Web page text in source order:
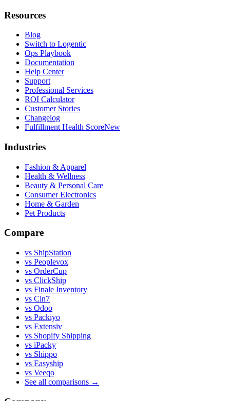
Resources
Blog
Switch to Logentic
Ops Playbook
Documentation
Help Center
Support
Professional Services
ROI Calculator
Customer Stories
Changelog
Fulfillment Health ScoreNew
Industries
Fashion & Apparel
Health & Wellness
Beauty & Personal Care
Consumer Electronics
Home & Garden
Pet Products
Compare
vs ShipStation
vs Peoplevox
vs OrderCup
vs ClickShip
vs Finale Inventory
vs Cin7
vs Odoo
vs Packiyo
vs Extensiv
vs Shopify Shipping
vs iPacky
vs Shippo
vs Easyship
vs Veeqo
See all comparisons →